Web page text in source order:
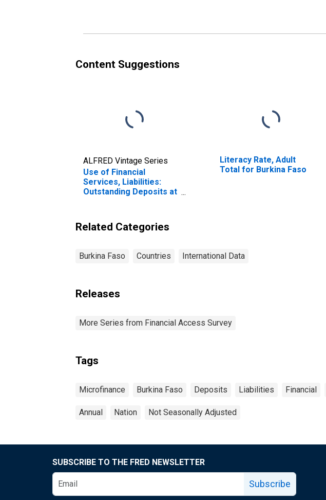
1000 Adults for Burkina
Content Suggestions
ALFRED Vintage Series
Use of Financial
Services, Liabilities:
Outstanding Deposits at
Institutions (MFIs) for
Burkina Faso
Literacy Rate, Adult
Total for Burkina Faso
Related Categories
Burkina Faso Countries International Data
Releases
More Series from Financial Access Survey
Tags
Microfinance Burkina Faso Deposits Liabilities Financial
Annual Nation Not Seasonally Adjusted
SUBSCRIBE TO THE FRED NEWSLETTER
Subscribe